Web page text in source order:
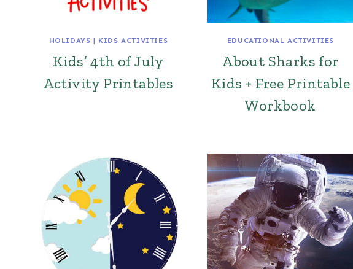
HOLIDAYS | KIDS ACTIVITIES
Kids’ 4th of July
Activity Printables
EDUCATIONAL ACTIVITIES
About Sharks for
Kids + Free Printable
Workbook